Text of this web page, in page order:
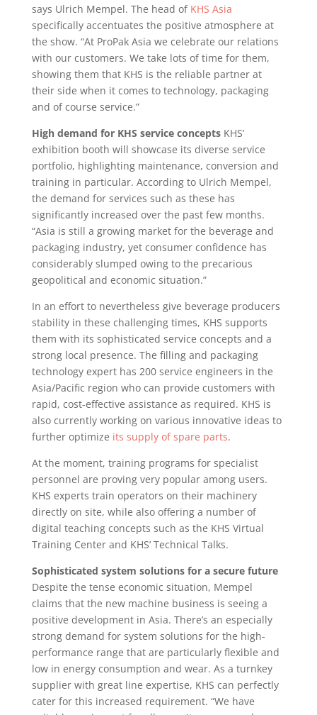
says Ulrich Mempel. The head ofKHS Asia
specifically accentuates the positive atmosphere at
the show. “At ProPak Asia we celebrate our relations
with our customers. We take lots of time for them,
showing them that KHS is the reliable partner at
their side when it comes to technology, packaging
and of course service.”
High demand for KHS service conceptsKHS’
exhibition booth will showcase its diverse service
portfolio, highlighting maintenance, conversion and
training in particular. According to Ulrich Mempel,
the demand for services such as these has
significantly increased over the past few months.
“Asia is still a growing market for the beverage and
packaging industry, yet consumer confidence has
considerably slumped owing to the precarious
geopolitical and economic situation.”
In an effort to nevertheless give beverage producers
stability in these challenging times, KHS supports
them with its sophisticated service concepts and a
strong local presence. The filling and packaging
technology expert has 200 service engineers in the
Asia/Pacific region who can provide customers with
rapid, cost-effective assistance as required. KHS is
also currently working on various innovative ideas to
further optimize its supply of spare parts.
At the moment, training programs for specialist
personnel are proving very popular among users.
KHS experts train operators on their machinery
directly on site, while also offering a number of
digital teaching concepts such as the KHS Virtual
Training Center and KHS’ Technical Talks.
Sophisticated system solutions for a secure future
Despite the tense economic situation, Mempel
claims that the new machine business is seeing a
positive development in Asia. There’s an especially
strong demand for system solutions for the high-
performance range that are particularly flexible and
low in energy consumption and wear. As a turnkey
supplier with great line expertise, KHS can perfectly
cater for this increased requirement. “We have